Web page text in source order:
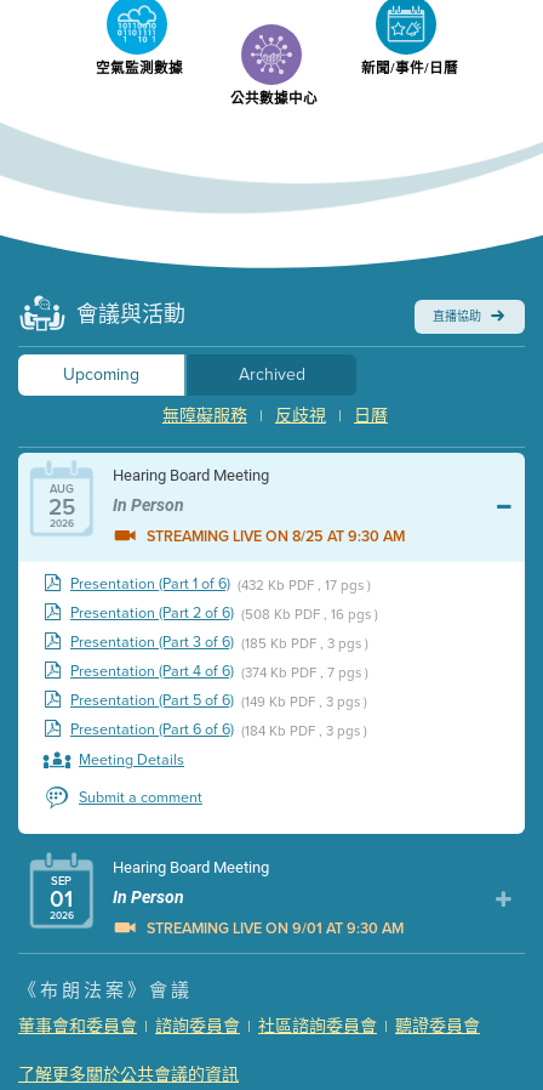
空氣監測數據
公共數據中心
新聞/事件/日曆
會議與活動 直播協助
Upcoming
Archived
日曆
|
反歧視
|
無障礙服務
AUG
25
2026
Hearing Board Meeting
In Person
STREAMING LIVE ON 8/25 AT 9:30 AM
Presentation (Part 1 of 6) (432 Kb PDF , 17 pgs )
Presentation (Part 2 of 6) (508 Kb PDF , 16 pgs )
Presentation (Part 3 of 6) (185 Kb PDF , 3 pgs )
Presentation (Part 4 of 6) (374 Kb PDF , 7 pgs )
Presentation (Part 5 of 6) (149 Kb PDF , 3 pgs )
Presentation (Part 6 of 6) (184 Kb PDF , 3 pgs )
Meeting Details
Submit a comment
SEP
01
2026
Hearing Board Meeting
In Person
STREAMING LIVE ON 9/01 AT 9:30 AM
Presentation (Part 1 of 3)
Presentation (Part 2 of 3) (121 Kb PDF , 2 pgs )
Presentation (Part 3 of 3)
Meeting Details
《布朗法案》會議
董事會和委員會 | 諮詢委員會 | 社區諮詢委員會 | 聽證委員會
了解更多關於公共會議的資訊